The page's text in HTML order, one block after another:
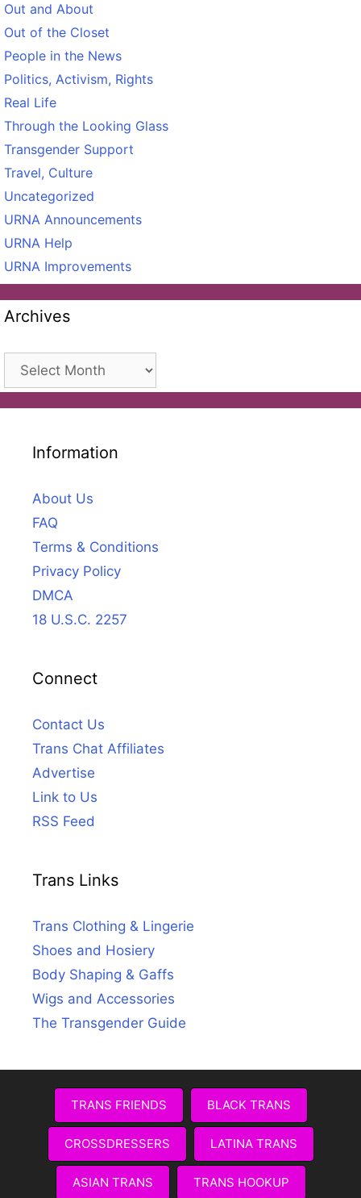
Out and About
Out of the Closet
People in the News
Politics, Activism, Rights
Real Life
Through the Looking Glass
Transgender Support
Travel, Culture
Uncategorized
URNA Announcements
URNA Help
URNA Improvements
Archives
Archives
Information
About Us
FAQ
Terms & Conditions
Privacy Policy
DMCA
18 U.S.C. 2257
Connect
Contact Us
Trans Chat Affiliates
Advertise
Link to Us
RSS Feed
Trans Links
Trans Clothing & Lingerie
Shoes and Hosiery
Body Shaping & Gaffs
Wigs and Accessories
The Transgender Guide
TRANS FRIENDS BLACK TRANS
CROSSDRESSERS LATINA TRANS
ASIAN TRANS TRANS HOOKUP